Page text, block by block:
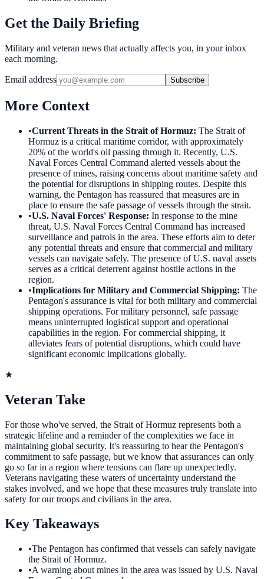
Get the Daily Briefing
Military and veteran news that actually affects you, in your inbox
each morning.
Email address Subscribe
More Context
•Current Threats in the Strait of Hormuz: The Strait of
Hormuz is a critical maritime corridor, with approximately
20% of the world's oil passing through it. Recently, U.S.
Naval Forces Central Command alerted vessels about the
presence of mines, raising concerns about maritime safety and
the potential for disruptions in shipping routes. Despite this
warning, the Pentagon has reassured that measures are in
place to ensure the safe passage of vessels through the strait.
•U.S. Naval Forces' Response: In response to the mine
threat, U.S. Naval Forces Central Command has increased
surveillance and patrols in the area. These efforts aim to deter
any potential threats and ensure that commercial and military
vessels can navigate safely. The presence of U.S. naval assets
serves as a critical deterrent against hostile actions in the
region.
•Implications for Military and Commercial Shipping: The
Pentagon's assurance is vital for both military and commercial
shipping operations. For military personnel, safe passage
means uninterrupted logistical support and operational
capabilities in the region. For commercial shipping, it
alleviates fears of potential disruptions, which could have
significant economic implications globally.
★
Veteran Take
For those who've served, the Strait of Hormuz represents both a
strategic lifeline and a reminder of the complexities we face in
maintaining global security. It's reassuring to hear the Pentagon's
commitment to safe passage, but we know that assurances can only
go so far in a region where tensions can flare up unexpectedly.
Veterans navigating these waters of uncertainty understand the
stakes involved, and we hope that these measures truly translate into
safety for our troops and civilians in the area.
Key Takeaways
•The Pentagon has confirmed that vessels can safely navigate
the Strait of Hormuz.
•A warning about mines in the area was issued by U.S. Naval